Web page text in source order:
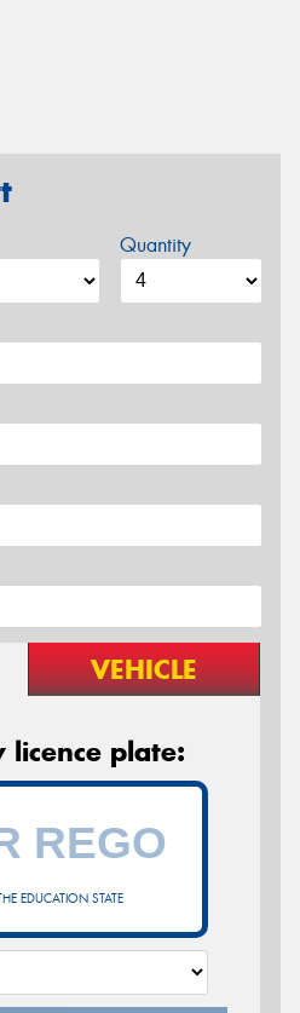
Quantity
VEHICLE
licence plate:
EDUCATION STATE